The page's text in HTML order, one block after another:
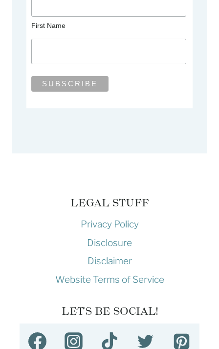
First Name
LEGAL STUFF
Privacy Policy
Disclosure
Disclaimer
Website Terms of Service
LET'S BE SOCIAL!